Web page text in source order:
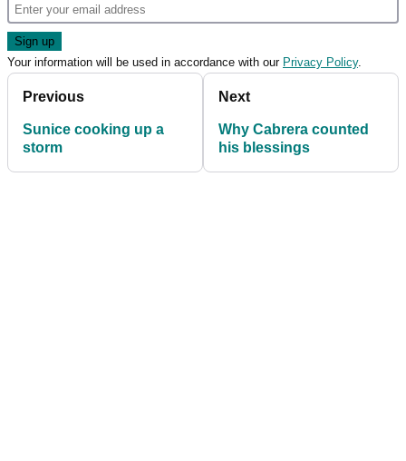
Your information will be used in accordance with our Privacy Policy.
Previous
Sunice cooking up a
storm
Next
Why Cabrera counted
his blessings